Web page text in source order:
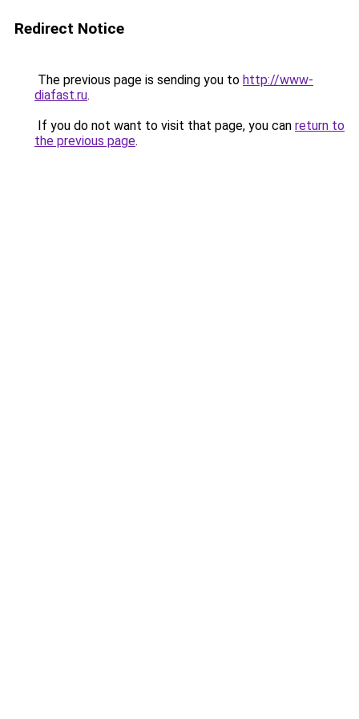
Redirect Notice
The previous page is sending you to http://www-
diafast.ru.
If you do not want to visit that page, you can return to
the previous page.